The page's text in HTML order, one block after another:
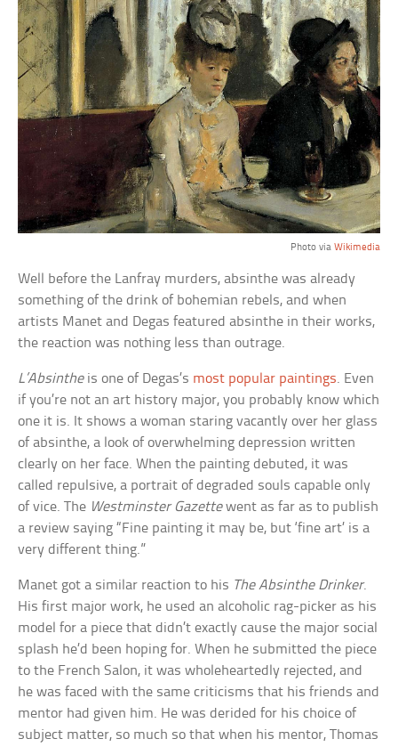
Photo via Wikimedia
Well before the Lanfray murders, absinthe was already
something of the drink of bohemian rebels, and when
artists Manet and Degas featured absinthe in their works,
the reaction was nothing less than outrage.
L’Absintheis one of Degas’s most popular paintings. Even
if you’re not an art history major, you probably know which
one it is. It shows a woman staring vacantly over her glass
of absinthe, a look of overwhelming depression written
clearly on her face. When the painting debuted, it was
called repulsive, a portrait of degraded souls capable only
of vice. The Westminster Gazettewent as far as to publish
a review saying “Fine painting it may be, but ‘fine art’ is a
very different thing.”
Manet got a similar reaction to his The Absinthe Drinker.
His first major work, he used an alcoholic rag-picker as his
model for a piece that didn’t exactly cause the major social
splash he’d been hoping for. When he submitted the piece
to the French Salon, it was wholeheartedly rejected, and
he was faced with the same criticisms that his friends and
mentor had given him. He was derided for his choice of
subject matter, so much so that when his mentor, Thomas